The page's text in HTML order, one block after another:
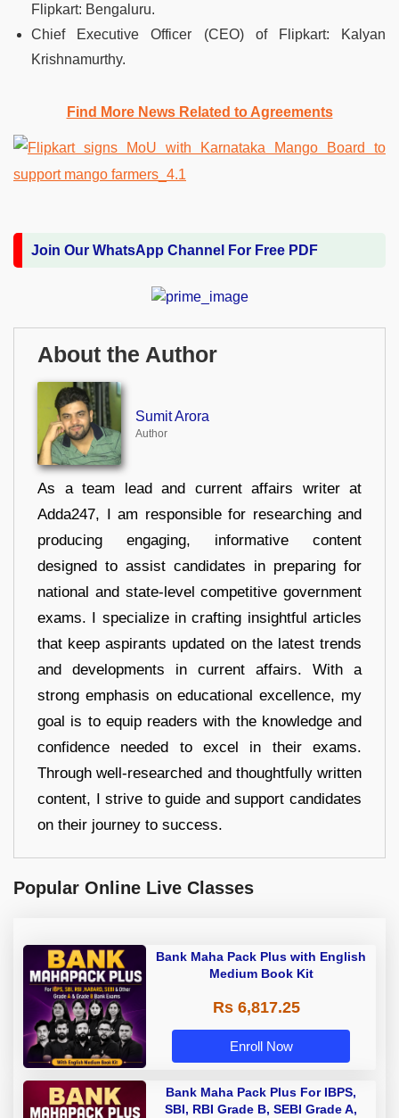
Flipkart: Bengaluru.
Chief Executive Officer (CEO) of Flipkart: Kalyan
Krishnamurthy.
Find More News Related to Agreements
Join Our WhatsApp Channel For Free PDF
About the Author
Sumit Arora
Author
As a team lead and current affairs writer at
Adda247, I am responsible for researching and
producing engaging, informative content
designed to assist candidates in preparing for
national and state-level competitive government
exams. I specialize in crafting insightful articles
that keep aspirants updated on the latest trends
and developments in current affairs. With a
strong emphasis on educational excellence, my
goal is to equip readers with the knowledge and
confidence needed to excel in their exams.
Through well-researched and thoughtfully written
content, I strive to guide and support candidates
on their journey to success.
Popular Online Live Classes
Bank Maha Pack Plus with English
Medium Book Kit
Rs 6,817.25
Enroll Now
Bank Maha Pack Plus For IBPS,
SBI, RBI Grade B, SEBI Grade A,